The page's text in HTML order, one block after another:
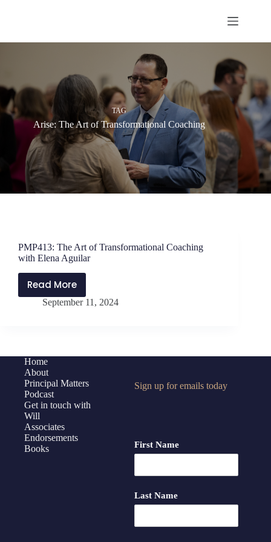
TAG
Arise: The Art of Transformational Coaching
PMP413: The Art of Transformational Coaching
with Elena Aguilar
Read More
PMP413:
The
Coaching
Elena
Aguilar
September 11, 2024
Home
About
Principal Matters
Podcast
Get in touch with
Will
Associates
Endorsements
Books
Sign up for emails today
First Name
Last Name